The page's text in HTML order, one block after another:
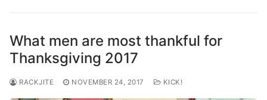
What men are most thankful for
Thanksgiving 2017
RACKJITE NOVEMBER 24, 2017 KICK!